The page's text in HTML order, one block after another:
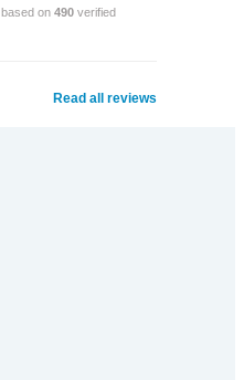
based on 490 verified
Read all reviews